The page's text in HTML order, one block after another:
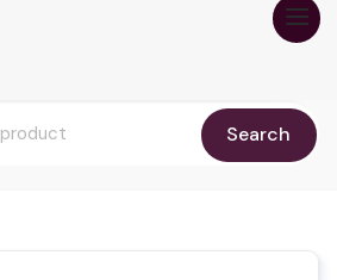
Search